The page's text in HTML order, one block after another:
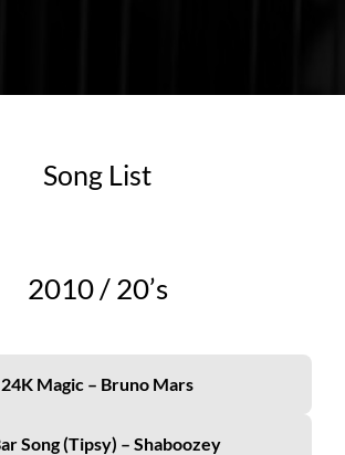
Song List
2010 /20’s
24K Magic – Bruno Mars
Song (Tipsy) – Shaboozey